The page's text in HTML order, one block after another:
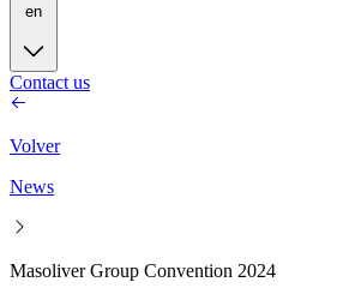
en
Contact us
Volver
News
Masoliver Group Convention 2024